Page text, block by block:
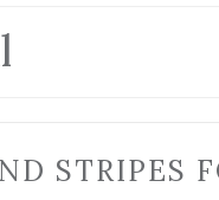
STRIPES